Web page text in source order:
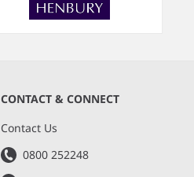
CONTACT & CONNECT
Contact Us
0800 252248